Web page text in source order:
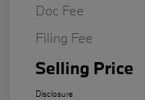
Doc Fee
Filing Fee
Selling Price
Disclosure